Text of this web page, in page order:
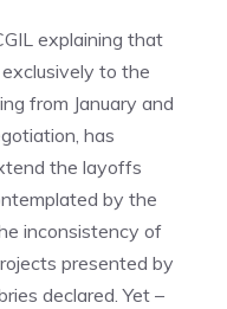
explaining that
to the
from January and
has
the layoffs
by the
inconsistency of
presented by
declared. Yet –